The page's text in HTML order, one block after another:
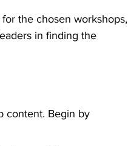
the chosen workshops,
in finding the
content. Begin by